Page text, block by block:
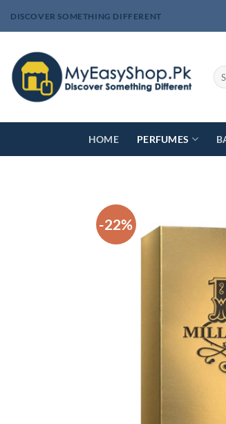
DISCOVER SOMETHING DIFFERENT
for:
HOME PERFUMES
-22%